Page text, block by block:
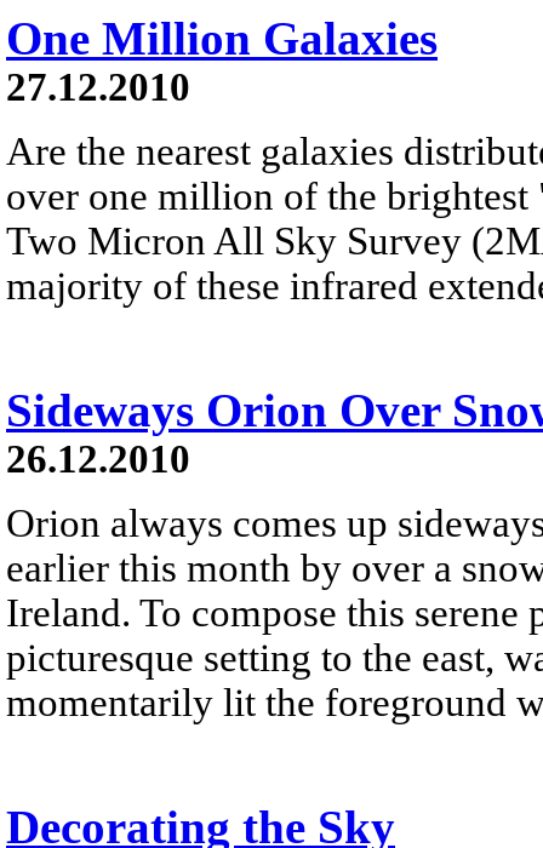
One Million Galaxies
27.12.2010
Are the nearest galaxies
over one million of the brightest
Two Micron All Sky Survey
majority of these infrared
Sideways Orion Over
26.12.2010
Orion always comes up
earlier this month by over a
Ireland. To compose this
picturesque setting to the east,
momentarily lit the foreground
Decorating the Sky